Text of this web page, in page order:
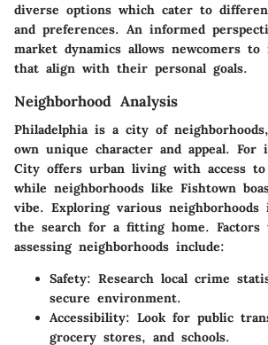
diverse options which cater to
and preferences. An informed
market dynamics allows newcomers to
that align with their personal goals.
Neighborhood Analysis
Philadelphia is a city of
own unique character and appeal. For
City offers urban living with access to
while neighborhoods like Fishtown
vibe. Exploring various
the search for a fitting home. Factors
assessing neighborhoods include:
Safety: Research local crime
secure environment.
Accessibility: Look for public
grocery stores, and schools.